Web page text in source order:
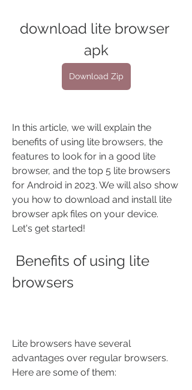
download lite browser
apk
Download Zip
In this article, we will explain the
benefits of using lite browsers, the
features to look for in a good lite
browser, and the top 5 lite browsers
for Android in 2023. We will also show
you how to download and install lite
browser apk files on your device.
Let's get started!
browsers
Lite browsers have several
advantages over regular browsers.
Here are some of them: